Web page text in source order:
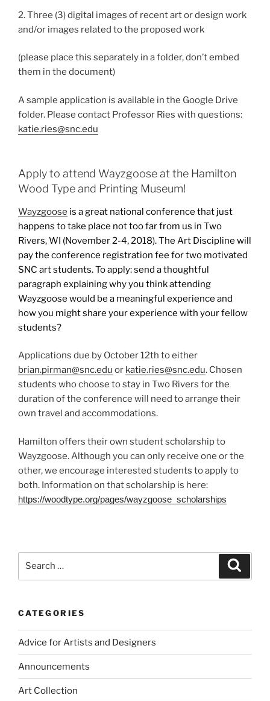
2. Three (3) digital images of recent art or design work
and/or images related to the proposed work
(please place this separately in a folder, don’t embed
them in the document)
A sample application is available in the Google Drive
folder. Please contact Professor Ries with questions:
katie.ries@snc.edu
Apply to attend Wayzgoose at the Hamilton
Wood Type and Printing Museum!
Wayzgoose is a great national conference that just
happens to take place not too far from us in Two
Rivers, WI (November 2-4, 2018). The Art Discipline will
pay the conference registration fee for two motivated
SNC art students. To apply: send a thoughtful
paragraph explaining why you think attending
Wayzgoose would be a meaningful experience and
how you might share your experience with your fellow
students?
Applications due by October 12th to either
brian.pirman@snc.edu or katie.ries@snc.edu. Chosen
students who choose to stay in Two Rivers for the
duration of the conference will need to arrange their
own travel and accommodations.
Hamilton offers their own student scholarship to
Wayzgoose. Although you can only receive one or the
other, we encourage interested students to apply to
both. Information on that scholarship is here:
https://woodtype.org/pages/wayzgoose_scholarships
CATEGORIES
Advice for Artists and Designers
Announcements
Art Collection